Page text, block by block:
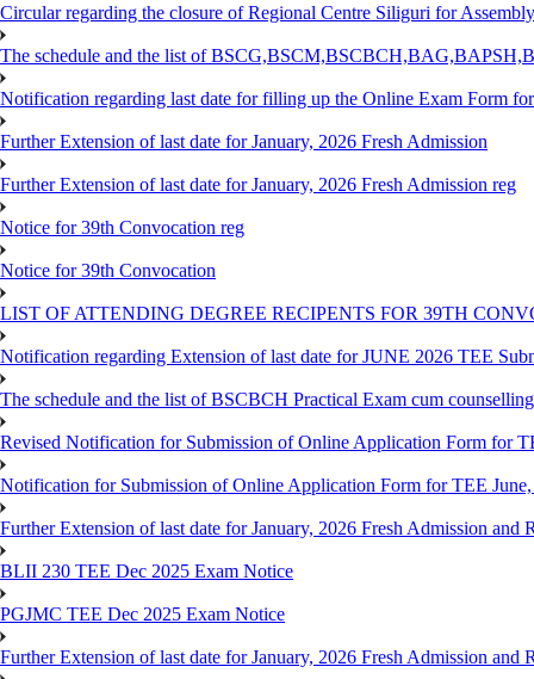
Circular regarding the closure of Regional Centre Siliguri for
The schedule and the list of
Notification regarding last date for filling up the Online Exam Form
Further Extension of last date for January, 2026 Fresh Admission
Further Extension of last date for January, 2026 Fresh Admission reg
Notice for 39th Convocation reg
Notice for 39th Convocation
LIST OF ATTENDING DEGREE RECIPENTS FOR 39TH
Notification regarding Extension of last date for JUNE 2026 TEE
The schedule and the list of BSCBCH Practical Exam cum
Revised Notification for Submission of Online Application Form for
Notification for Submission of Online Application Form for TEE
Further Extension of last date for January, 2026 Fresh Admission and
BLII 230 TEE Dec 2025 Exam Notice
PGJMC TEE Dec 2025 Exam Notice
Further Extension of last date for January, 2026 Fresh Admission and